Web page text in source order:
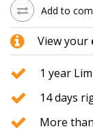
Add to
View your
1 year
14 days
More